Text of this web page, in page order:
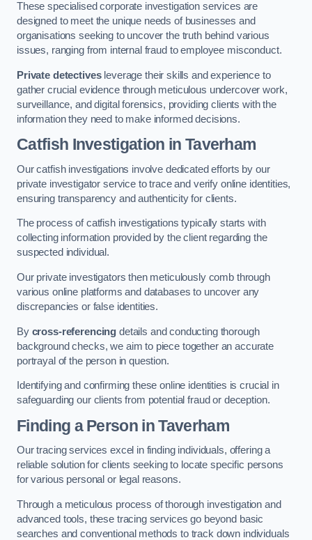
These specialised corporate investigation services are
designed to meet the unique needs of businesses and
organisations seeking to uncover the truth behind various
issues, ranging from internal fraud to employee misconduct.
Private detectivesleverage their skills and experience to
gather crucial evidence through meticulous undercover work,
surveillance, and digital forensics, providing clients with the
information they need to make informed decisions.
Catfish Investigation in Taverham
Our catfish investigations involve dedicated efforts by our
private investigator service to trace and verify online identities,
ensuring transparency and authenticity for clients.
The process of catfish investigations typically starts with
collecting information provided by the client regarding the
suspected individual.
Our private investigators then meticulously comb through
various online platforms and databases to uncover any
discrepancies or false identities.
By cross-referencing details and conducting thorough
background checks, we aim to piece together an accurate
portrayal of the person in question.
Identifying and confirming these online identities is crucial in
safeguarding our clients from potential fraud or deception.
Finding a Person in Taverham
Our tracing services excel in finding individuals, offering a
reliable solution for clients seeking to locate specific persons
for various personal or legal reasons.
Through a meticulous process of thorough investigation and
advanced tools, these tracing services go beyond basic
searches and conventional methods to track down individuals